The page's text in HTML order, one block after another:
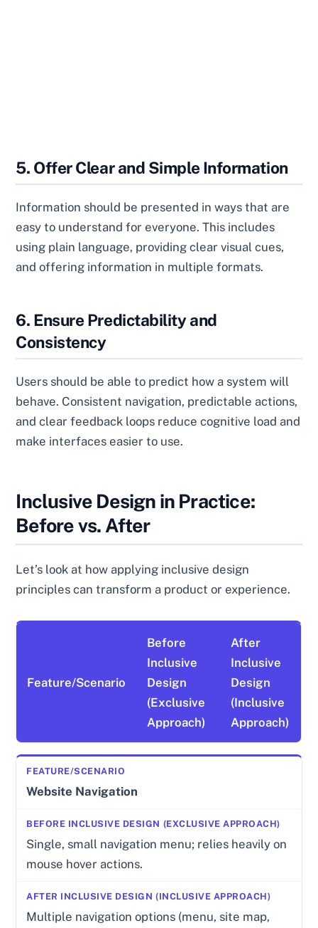
5. Offer Clear and Simple Information
Information should be presented in ways that are
easy to understand for everyone. This includes
using plain language, providing clear visual cues,
and offering information in multiple formats.
6. Ensure Predictability and
Consistency
Users should be able to predict how a system will
behave. Consistent navigation, predictable actions,
and clear feedback loops reduce cognitive load and
make interfaces easier to use.
Inclusive Design in Practice:
Before vs. After
Let’s look at how applying inclusive design
principles can transform a product or experience.
Feature/Scenario
Before
Inclusive
Design
(Exclusive
Approach)
After
Inclusive
Design
(Inclusive
Approach)
Website Navigation
Single, small navigation menu; relies heavily on
mouse hover actions.
Multiple navigation options (menu, site map,